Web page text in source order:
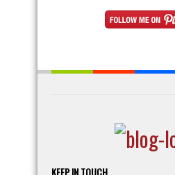
with DIY fairy accessories, to
magical
KEEP IN TOUCH